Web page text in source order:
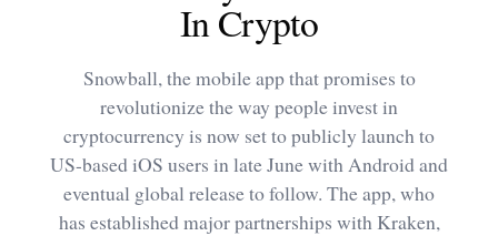
In Crypto
Snowball, the mobile app that promises to
revolutionize the way people invest in
cryptocurrency is now set to publicly launch to
US-based iOS users in late June with Android and
eventual global release to follow. The app, who
has established major partnerships with Kraken,